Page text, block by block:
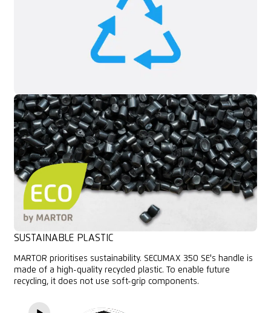
SUSTAINABLE PLASTIC
MARTOR prioritises sustainability. SECUMAX 350 SE's handle is
made of a high-quality recycled plastic. To enable future
recycling, it does not use soft-grip components.